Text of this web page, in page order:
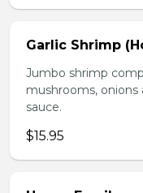
Garlic Shrimp
Jumbo shrimp
mushrooms, onions
sauce.
$15.95